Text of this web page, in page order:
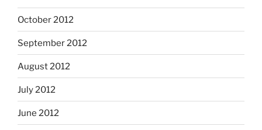
October 2012
September 2012
August 2012
July 2012
June 2012